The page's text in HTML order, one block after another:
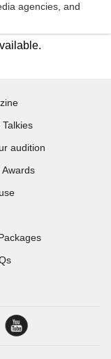
agencies, and
audition
Awards